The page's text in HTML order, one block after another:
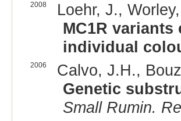
2008
Loehr, J.,
MC1R
individual
2006
Calvo, J.H.,
Genetic
Small Rumin.